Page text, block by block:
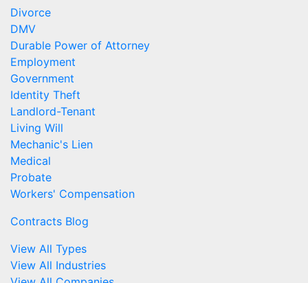
Divorce
DMV
Durable Power of Attorney
Employment
Government
Identity Theft
Landlord-Tenant
Living Will
Mechanic's Lien
Medical
Probate
Workers' Compensation
Contracts Blog
View All Types
View All Industries